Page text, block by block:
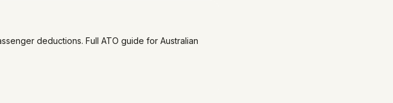
deductions. Full ATO guide for Australian